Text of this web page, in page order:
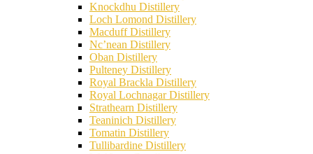
Knockdhu Distillery
Loch Lomond Distillery
Macduff Distillery
Nc’nean Distillery
Oban Distillery
Pulteney Distillery
Royal Brackla Distillery
Royal Lochnagar Distillery
Strathearn Distillery
Teaninich Distillery
Tomatin Distillery
Tullibardine Distillery